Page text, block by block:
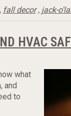
fall decor, jack-
HVAC
what
and
to